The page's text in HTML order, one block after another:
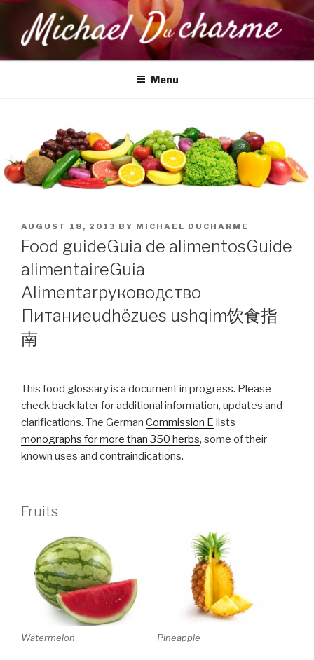
content
MICHAEL DUCHARME
Health, Wellness & Healing
Menu
POSTED
ON
AUGUST 18, 2013 BY MICHAEL DUCHARME
Food guideGuia de alimentosGuide
alimentaireGuia
Alimentarруководство
Питаниеudhëzues ushqim饮食指
南
This food glossary is a document in progress. Please
check back later for additional information, updates and
clarifications. The German Commission E lists
monographs for more than 350 herbs, some of their
known uses and contraindications.
Fruits
Watermelon Pineapple